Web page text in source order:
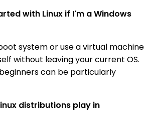
with Linux if I'm a Windows
system or use a virtual machine
without leaving your current OS.
can be particularly
distributions play in